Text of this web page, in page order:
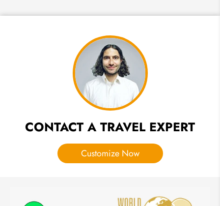
9 of the
CONTACT A TRAVEL EXPERT
Customize Now